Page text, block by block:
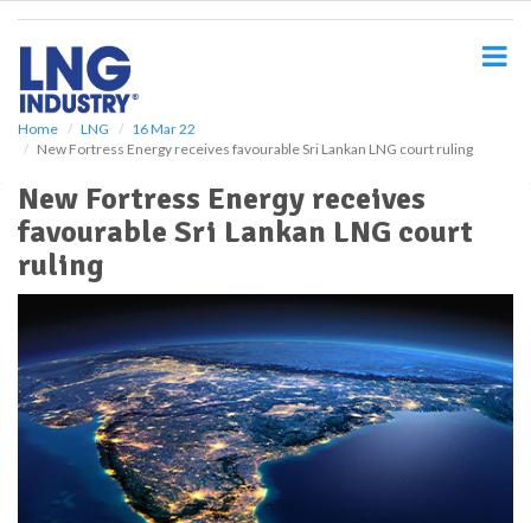
Home LNG
16 Mar 22
New Fortress Energy receives favourable Sri Lankan LNG court ruling
New Fortress Energy receives
favourable Sri Lankan LNG court
ruling